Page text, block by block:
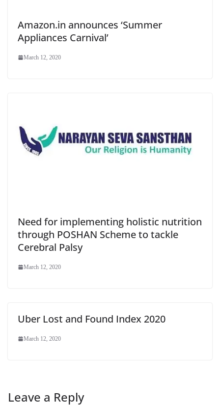
Amazon.in announces ‘Summer
Appliances Carnival’
March 12, 2020
Need for implementing holistic nutrition
through POSHAN Scheme to tackle
Cerebral Palsy
March 12, 2020
Uber Lost and Found Index 2020
March 12, 2020
Leave a Reply